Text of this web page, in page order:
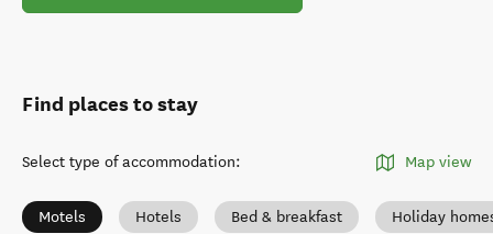
Find places to stay
Select type of accommodation: Map view
Motels Hotels Bed & breakfast Holiday